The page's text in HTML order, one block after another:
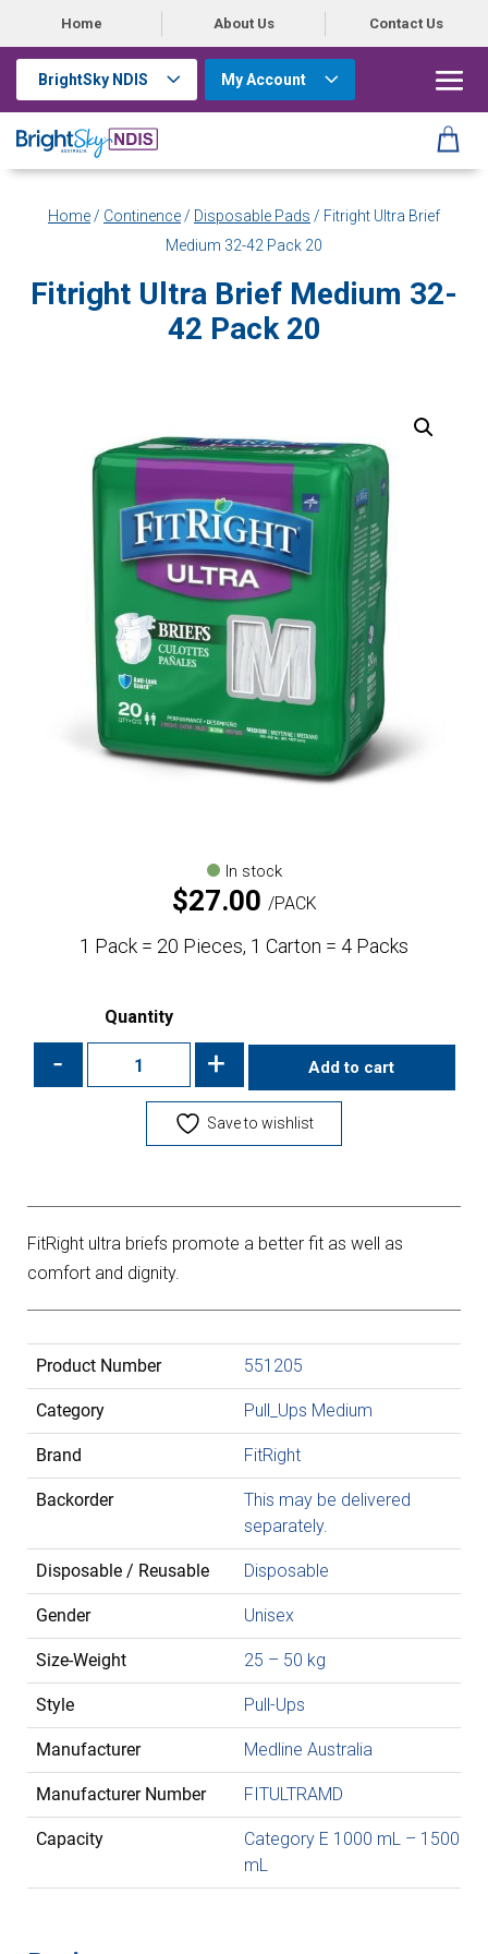
Home About Us Contact Us
BrightSky NDIS My Account
Home / Continence / Disposable Pads / Fitright Ultra Brief
Medium 32-42 Pack 20
Fitright Ultra Brief Medium 32-
42 Pack 20
In stock
$27.00 PACK
1 Pack = 20 Pieces, 1 Carton = 4 Packs
Quantity
- + Add to cart
Save to wishlist
FitRight ultra briefs promote a better fit as well as
comfort and dignity.
Product Number 551205
Disposable / Reusable Disposable
Gender Unisex
Manufacturer Medline Australia
Manufacturer Number FITULTRAMD
Capacity
Category E 1000 mL – 1500
mL
Style Pull-Ups
Size-Weight 25 – 50 kg
Brand FitRight
Category Pull_Ups Medium
Backorder
This may be delivered
separately.